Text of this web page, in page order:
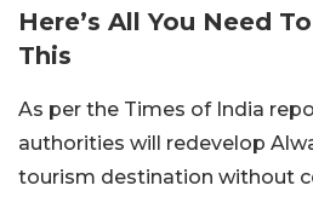
Here’s All You Need
This
As per the Times of India
authorities will redevelop
tourism destination without